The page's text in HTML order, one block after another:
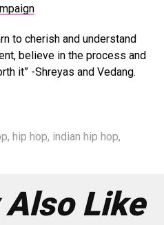
to cherish and understand
believe in the process and
it” -Shreyas and Vedang.
, hip hop, indian hip hop,
Also Like